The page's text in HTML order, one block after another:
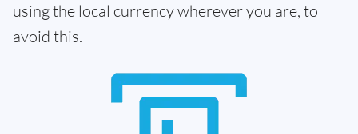
using the local currency wherever you are, to
avoid this.